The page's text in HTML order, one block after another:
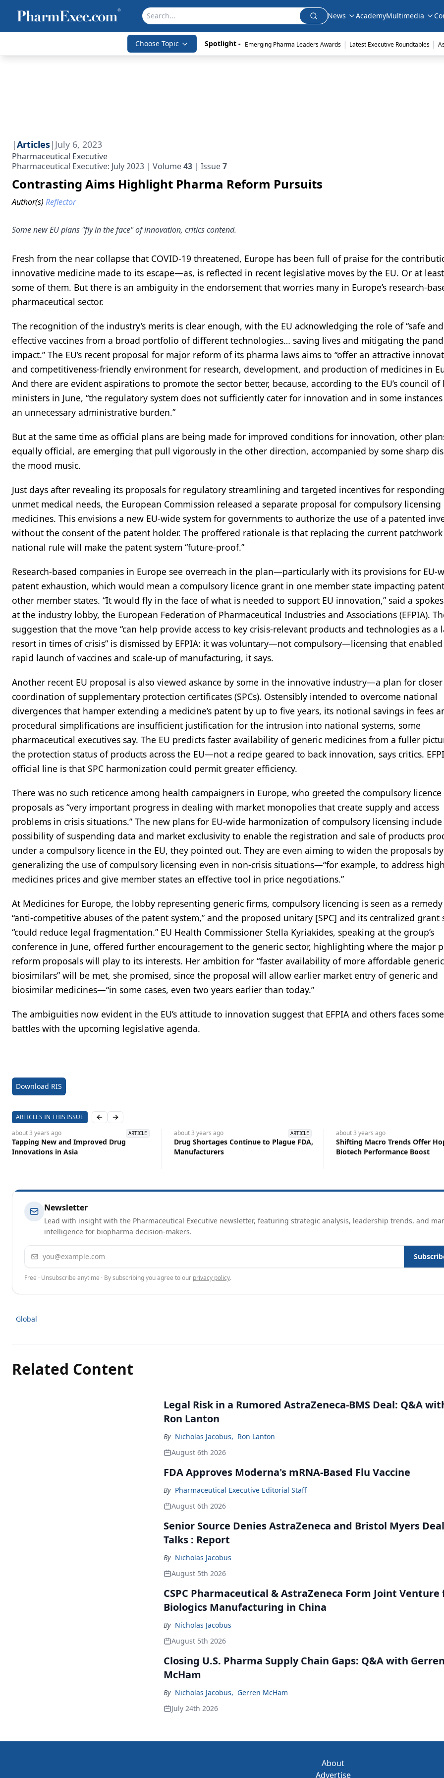
News AcademyMultimedia
Choose Topic Spotlight - Emerging Pharma Leaders Awards | Latest Executive Roundtables |
|Articles| July 6, 2023
Pharmaceutical Executive
Pharmaceutical Executive: July 2023
Volume43 Issue7
Contrasting Aims Highlight Pharma Reform Pursuits
Author(s) Reflector
Some new EU plans "fly in the face" of innovation, critics contend.
Fresh from the near collapse that COVID-19 threatened, Europe has been full of praise for the
innovative medicine made to its escape—as, is reflected in recent legislative moves by the EU. Or at
some of them. But there is an ambiguity in the endorsement that worries many in Europe’s research-
pharmaceutical sector.
The recognition of the industry’s merits is clear enough, with the EU acknowledging the role of “safe and
effective vaccines from a broad portfolio of different technologies… saving lives and mitigating the
impact.” The EU’s recent proposal for major reform of its pharma laws aims to “offer an attractive
and competitiveness-friendly environment for research, development, and production of medicines in
And there are evident aspirations to promote the sector better, because, according to the EU’s council of
ministers in June, “the regulatory system does not sufficiently cater for innovation and in some instances
an unnecessary administrative burden.”
But at the same time as official plans are being made for improved conditions for innovation, other
equally official, are emerging that pull vigorously in the other direction, accompanied by some sharp
the mood music.
Just days after revealing its proposals for regulatory streamlining and targeted incentives for
unmet medical needs, the European Commission released a separate proposal for compulsory licensing
medicines. This envisions a new EU-wide system for governments to authorize the use of a patented
without the consent of the patent holder. The proffered rationale is that replacing the current
national rule will make the patent system “future-proof.”
Research-based companies in Europe see overreach in the plan—particularly with its provisions for EU-
patent exhaustion, which would mean a compulsory licence grant in one member state impacting
other member states. “It would fly in the face of what is needed to support EU innovation,” said a
at the industry lobby, the European Federation of Pharmaceutical Industries and Associations (EFPIA).
suggestion that the move “can help provide access to key crisis-relevant products and technologies as a
resort in times of crisis” is dismissed by EFPIA: it was voluntary—not compulsory—licensing that
rapid launch of vaccines and scale-up of manufacturing, it says.
Another recent EU proposal is also viewed askance by some in the innovative industry—a plan for closer
coordination of supplementary protection certificates (SPCs). Ostensibly intended to overcome national
divergences that hamper extending a medicine’s patent by up to five years, its notional savings in fees
procedural simplifications are insufficient justification for the intrusion into national systems, some
pharmaceutical executives say. The EU predicts faster availability of generic medicines from a fuller
the protection status of products across the EU—not a recipe geared to back innovation, says critics.
official line is that SPC harmonization could permit greater efficiency.
There was no such reticence among health campaigners in Europe, who greeted the compulsory licence
proposals as “very important progress in dealing with market monopolies that create supply and access
problems in crisis situations.” The new plans for EU-wide harmonization of compulsory licensing
possibility of suspending data and market exclusivity to enable the registration and sale of products
under a compulsory licence in the EU, they pointed out. They are even aiming to widen the proposals by
generalizing the use of compulsory licensing even in non-crisis situations—“for example, to address high
medicines prices and give member states an effective tool in price negotiations.”
At Medicines for Europe, the lobby representing generic firms, compulsory licencing is seen as a
“anti-competitive abuses of the patent system,” and the proposed unitary [SPC] and its centralized grant
“could reduce legal fragmentation.” EU Health Commissioner Stella Kyriakides, speaking at the group’s
conference in June, offered further encouragement to the generic sector, highlighting where the major
reform proposals will play to its interests. Her ambition for “faster availability of more affordable
biosimilars” will be met, she promised, since the proposal will allow earlier market entry of generic and
biosimilar medicines—“in some cases, even two years earlier than today.”
The ambiguities now evident in the EU’s attitude to innovation suggest that EFPIA and others faces
battles with the upcoming legislative agenda.
Download RIS
ARTICLES IN THIS ISSUE Previous slide
Next slide
about 3 years ago ARTICLE
Tapping New and Improved Drug
Innovations in Asia
about 3 years ago ARTICLE
Drug Shortages Continue to Plague FDA,
Manufacturers
about 3 years ago
Shifting Macro Trends Offer
Biotech Performance Boost
Newsletter
Lead with insight with the Pharmaceutical Executive newsletter, featuring strategic analysis, leadership trends, and
intelligence for biopharma decision-makers.
Email address
Free · Unsubscribe anytime · By subscribing you agree to our privacy policy.
Global
Related Content
Legal Risk in a Rumored AstraZeneca-BMS Deal: Q&A
Ron Lanton
By Nicholas Jacobus, Ron Lanton
August 6th 2026
FDA Approves Moderna's mRNA-Based Flu Vaccine
By Pharmaceutical Executive Editorial Staff
August 6th 2026
Senior Source Denies AstraZeneca and Bristol Myers Deal
Talks : Report
By Nicholas Jacobus
August 5th 2026
CSPC Pharmaceutical & AstraZeneca Form Joint Venture
Biologics Manufacturing in China
By Nicholas Jacobus
August 5th 2026
Closing U.S. Pharma Supply Chain Gaps: Q&A with Gerren
McHam
By Nicholas Jacobus, Gerren McHam
July 24th 2026
About
Advertise